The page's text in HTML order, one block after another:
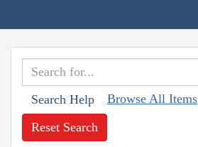
Search Help Browse All Items
Reset Search